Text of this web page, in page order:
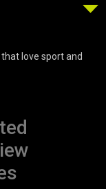
love sport and